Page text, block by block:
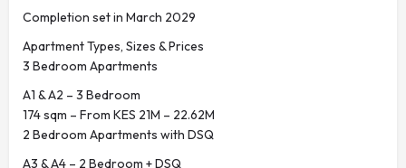
Completion set in March 2029
Apartment Types, Sizes & Prices
3 Bedroom Apartments
A1 & A2 – 3 Bedroom
174 sqm – From KES 21M – 22.62M
2 Bedroom Apartments with DSQ
A3 & A4 – 2 Bedroom + DSQ